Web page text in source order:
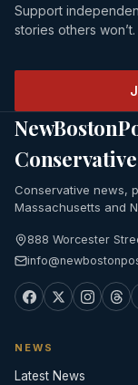
Support
stories others won’t.
Conservative news,
Massachusetts and
888 Worcester
NEWS
Latest News